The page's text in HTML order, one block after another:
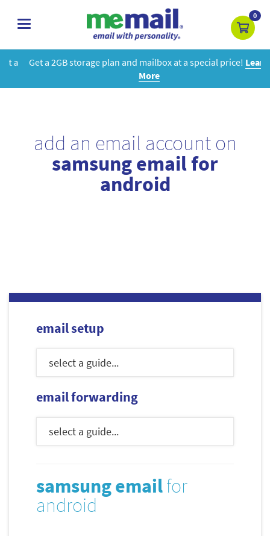
toggle
0
Get a 2GB storage plan and mailbox at a special price!Learn
More
add an email account on
samsung email for
android
email setup
email forwarding
samsung emailfor
android